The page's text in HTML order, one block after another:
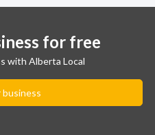
for free
with Alberta Local
business